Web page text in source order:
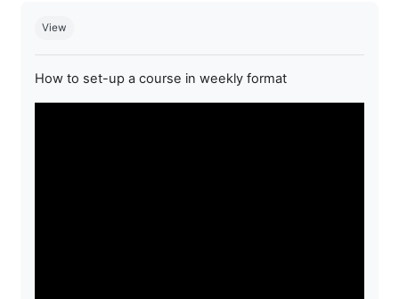
View
How to set-up a course in weekly format